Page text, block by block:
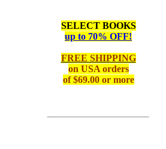
SELECT BOOKS
up to 70% OFF!
FREE SHIPPING
on USA orders
of $69.00 or more